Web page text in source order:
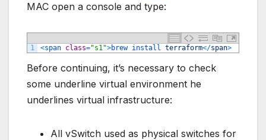
MAC open a console and type:
1 <span class="s1">brew install terraform</span>
Before continuing, it’s necessary to check
some underline virtual environment he
underlines virtual infrastructure:
All vSwitch used as physical switches for